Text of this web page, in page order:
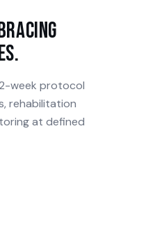
week protocol
rehabilitation
at defined